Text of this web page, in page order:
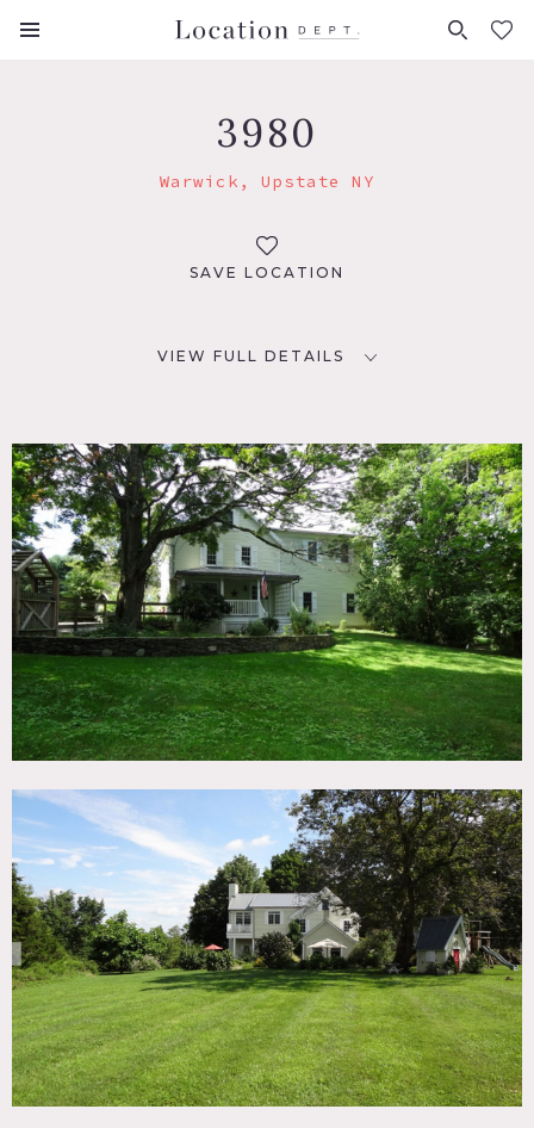
FAVORITES (0)
3980
Warwick, Upstate NY
SAVE LOCATION
VIEW FULL DETAILS
Warwick, NY
DISTANCE FROM NYC
53 miles
TAGS
Backyard Lawn, Bathroom, Bedroom, Clawfoot Tub,
Colorful, Eclectic Quirky, Fireplace, Kids Room, Kitchen,
Living Room, Porch, Terrace Patio, Traditional, Wood Floor
SPECS
3,200 sq ft
House
DOWNLOAD PDF
Notes
Film friendly
Beautiful fully restored farm house, built in 1880, 9 rooms,
3 floors, driveway fits 15–20 cars, has central AC and wi-fi,
basement, children’s rooms, 8 – 16 ft ceilings
Harwood floors throughout. Kitchen has marble counter
tops and island, double farm sink and painted hardwood